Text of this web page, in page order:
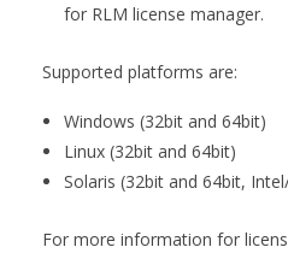
for RLM license manager.
Supported platforms are:
Windows (32bit and 64bit)
Linux (32bit and 64bit)
Solaris (32bit and 64bit,
For more information for